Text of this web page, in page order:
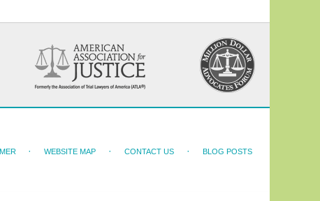
WEBSITE MAP CONTACT US BLOG POSTS